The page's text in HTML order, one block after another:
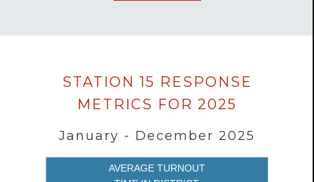
Data
loaded
successfully.
STATION 15 RESPONSE
METRICS FOR 2025
January - December 2025
AVERAGE TURNOUT